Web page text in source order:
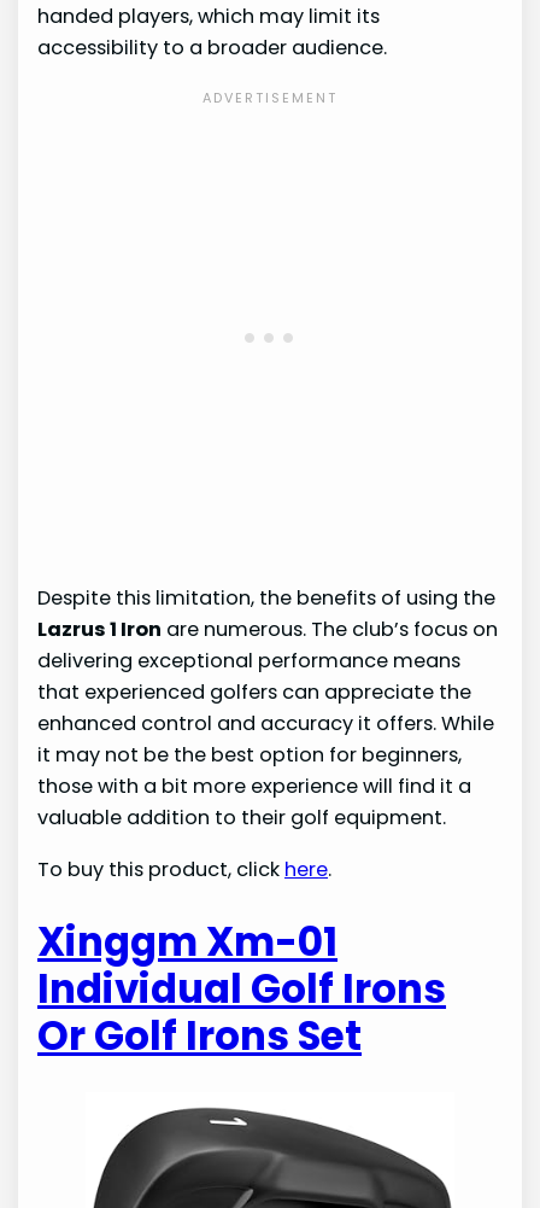
handed players, which may limit its
accessibility to a broader audience.
Despite this limitation, the benefits of using the
Lazrus 1 Iron are numerous. The club’s focus on
delivering exceptional performance means
that experienced golfers can appreciate the
enhanced control and accuracy it offers. While
it may not be the best option for beginners,
those with a bit more experience will find it a
valuable addition to their golf equipment.
To buy this product, click here.
Xinggm Xm-01
Individual Golf Irons
Or Golf Irons Set